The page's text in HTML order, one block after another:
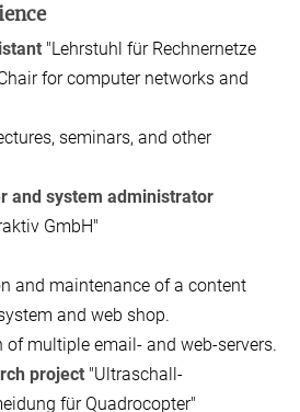
"Lehrstuhl für Rechnernetze
for computer networks and
seminars, and other
and system administrator
GmbH"
and maintenance of a content
and web shop.
multiple email- and web-servers.
project "Ultraschall-
für Quadrocopter"